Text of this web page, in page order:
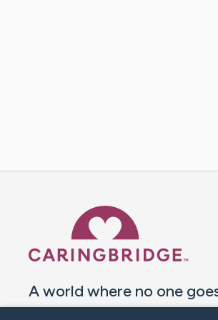
A world where no one
through a health journey